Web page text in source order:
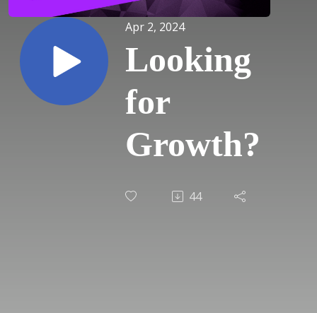
Apr 2, 2024
Looking
for
Growth?
44